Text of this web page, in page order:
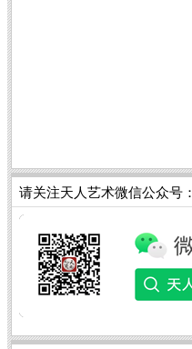
请关注天人艺术微信公众号：